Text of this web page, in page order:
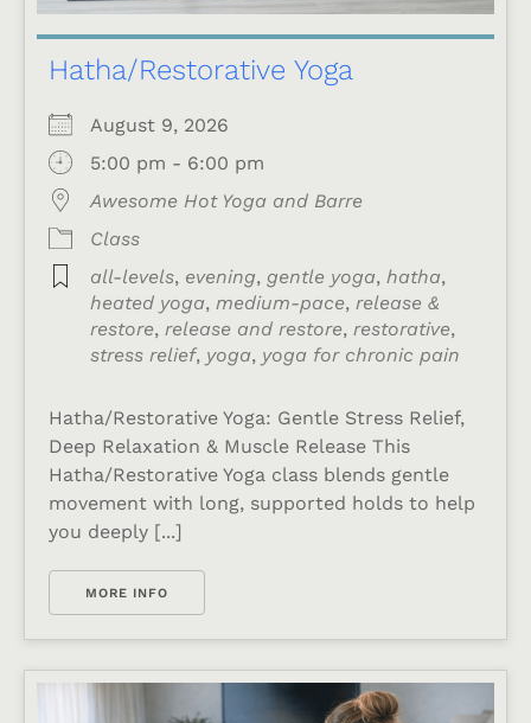
Hatha/Restorative Yoga
August 9, 2026
5:00 pm - 6:00 pm
Awesome Hot Yoga and Barre
Class
all-levels, evening, gentle yoga, hatha,
heated yoga, medium-pace, release &
restore, release and restore, restorative,
stress relief, yoga, yoga for chronic pain
Hatha/Restorative Yoga: Gentle Stress Relief,
Deep Relaxation & Muscle Release This
Hatha/Restorative Yoga class blends gentle
movement with long, supported holds to help
you deeply [...]
MORE INFO